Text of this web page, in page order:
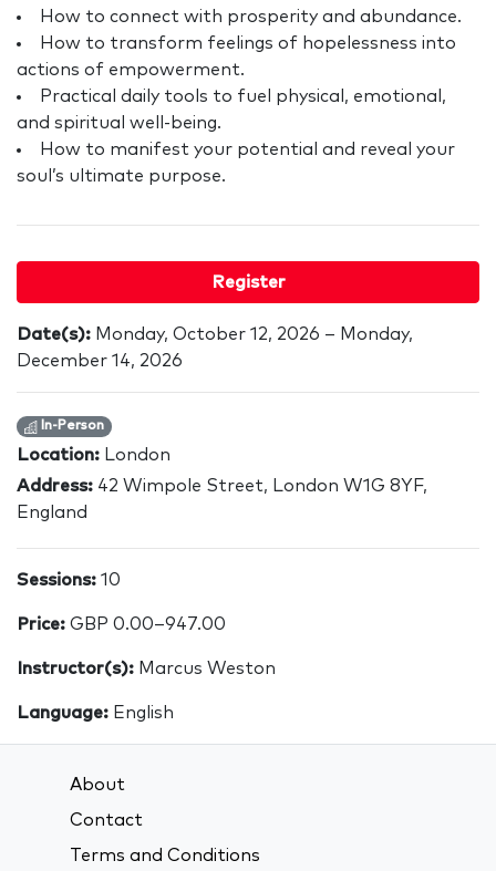
How to connect with prosperity and abundance.
How to transform feelings of hopelessness into
actions of empowerment.
Practical daily tools to fuel physical, emotional,
and spiritual well-being.
How to manifest your potential and reveal your
soul’s ultimate purpose.
Register
Date(s): Monday, October 12, 2026 – Monday,
December 14, 2026
In-Person
Location: London
Address: 42 Wimpole Street, London W1G 8YF,
England
Sessions: 10
Price: GBP 0.00–947.00
Instructor(s): Marcus Weston
Language: English
About
Contact
Terms and Conditions